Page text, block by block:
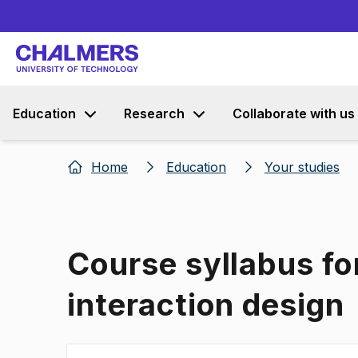
Education Research Collaborate with us
Home Education Your studies
Course syllabus
interaction design